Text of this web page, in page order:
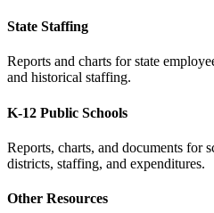
State Staffing
Reports and charts for state
and historical staffing.
K-12 Public Schools
Reports, charts, and documents for
districts, staffing, and expenditures.
Other Resources